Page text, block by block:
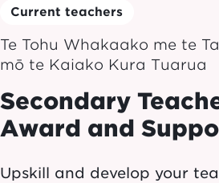
Current teachers
Te Tohu Whakaako me te
mō te Kaiako Kura Tuarua
Secondary
Award and
Upskill and develop your